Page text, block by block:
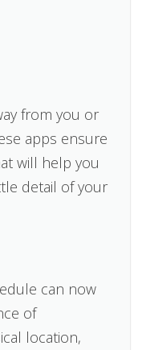
from you or
apps ensure
will help you
detail of your
can now
of
location,